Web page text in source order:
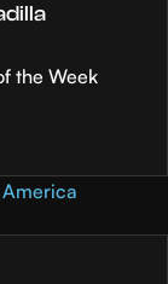
the Week